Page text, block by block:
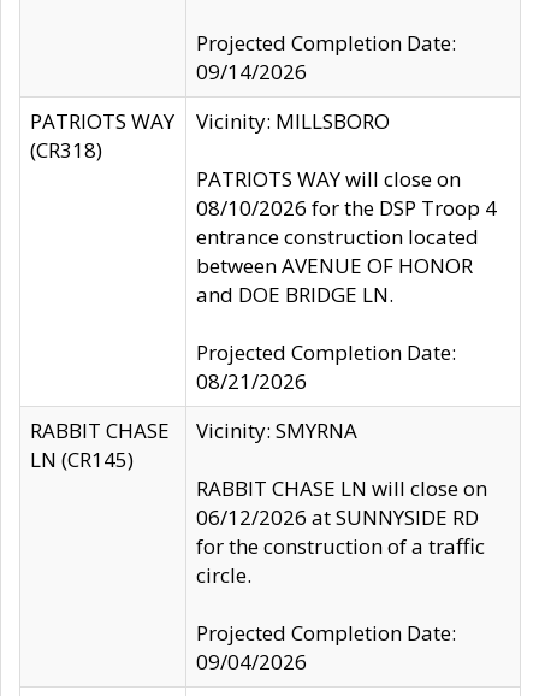
Projected Completion Date:
09/14/2026
PATRIOTS WAY
(CR318)
Vicinity: MILLSBORO
PATRIOTS WAY will close on
08/10/2026 for the DSP Troop 4
entrance construction located
between AVENUE OF HONOR
and DOE BRIDGE LN.
Projected Completion Date:
08/21/2026
RABBIT CHASE
LN (CR145)
Vicinity: SMYRNA
RABBIT CHASE LN will close on
06/12/2026 at SUNNYSIDE RD
for the construction of a traffic
circle.
Projected Completion Date:
09/04/2026